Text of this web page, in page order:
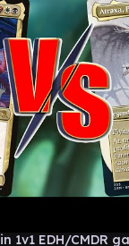
1v1 EDH/CMDR